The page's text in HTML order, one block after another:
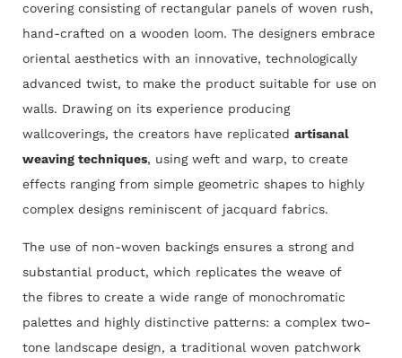
covering consisting of rectangular panels of woven rush,
hand-crafted on a wooden loom. The designers embrace
oriental aesthetics with an innovative, technologically
advanced twist, to make the product suitable for use on
walls. Drawing on its experience producing
wallcoverings, the creators have replicated artisanal
weaving techniques, using weft and warp, to create
effects ranging from simple geometric shapes to highly
complex designs reminiscent of jacquard fabrics.
The use of non-woven backings ensures a strong and
substantial product, which replicates the weave of
the fibres to create a wide range of monochromatic
palettes and highly distinctive patterns: a complex two-
tone landscape design, a traditional woven patchwork